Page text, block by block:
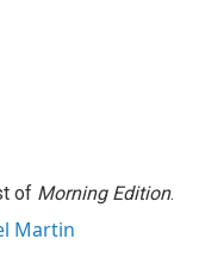
of Morning Edition.
Martin